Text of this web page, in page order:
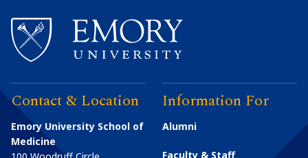
Contact & Location
Emory University School of
Medicine
Information For
Alumni
Faculty & Staff